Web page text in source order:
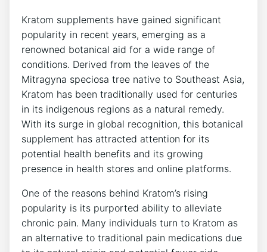
Kratom supplements have gained significant
popularity in recent years, emerging as a
renowned botanical aid for a wide range of
conditions. Derived from the leaves of the
Mitragyna speciosa tree native to Southeast Asia,
Kratom has been traditionally used for centuries
in its indigenous regions as a natural remedy.
With its surge in global recognition, this botanical
supplement has attracted attention for its
potential health benefits and its growing
presence in health stores and online platforms.
One of the reasons behind Kratom’s rising
popularity is its purported ability to alleviate
chronic pain. Many individuals turn to Kratom as
an alternative to traditional pain medications due